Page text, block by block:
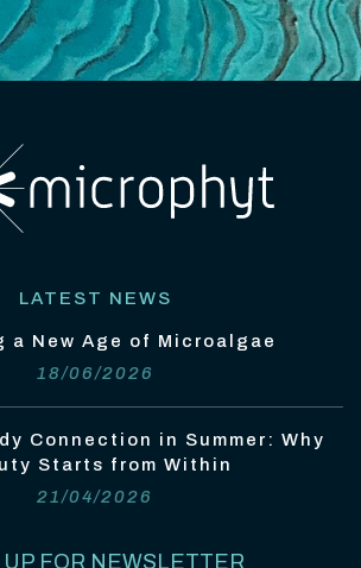
LATEST NEWS
a New Age of Microalgae
18/06/2026
Connection in Summer: Why
Starts from Within
21/04/2026
UP FOR NEWSLETTER